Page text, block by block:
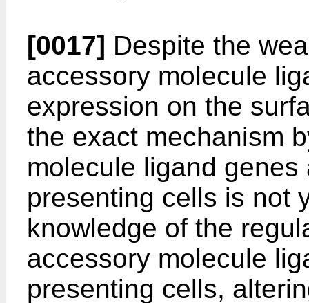
[0017] Despite the
accessory molecule
expression on the
the exact mechanism
molecule ligand
presenting cells is not
knowledge of the
accessory molecule
presenting cells,